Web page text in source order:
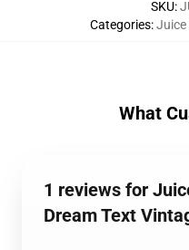
SKU:
Categories:Juice
What
1 reviews for
Dream Text